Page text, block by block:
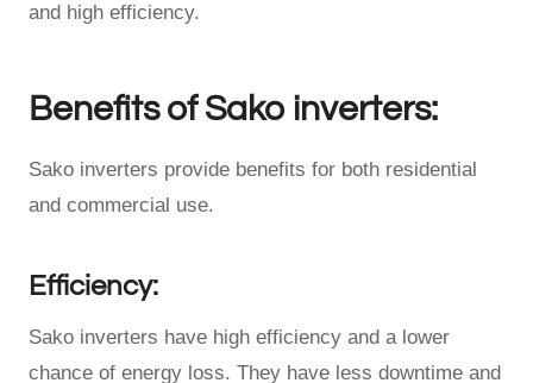
and high efficiency.
Benefits of Sako inverters:
Sako inverters provide benefits for both residential
and commercial use.
Efficiency:
Sako inverters have high efficiency and a lower
chance of energy loss. They have less downtime and